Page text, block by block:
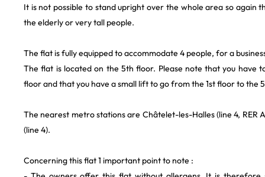
It is not possible to stand upright over the whole area so again
the elderly or very tall people.
The flat is fully equipped to accommodate 4 people, for a
The flat is located on the 5th floor. Please note that you have
floor and that you have a small lift to go from the 1st floor to the
The nearest metro stations are Châtelet-les-Halles (line 4, RER
(line 4).
Concerning this flat 1 important point to note :